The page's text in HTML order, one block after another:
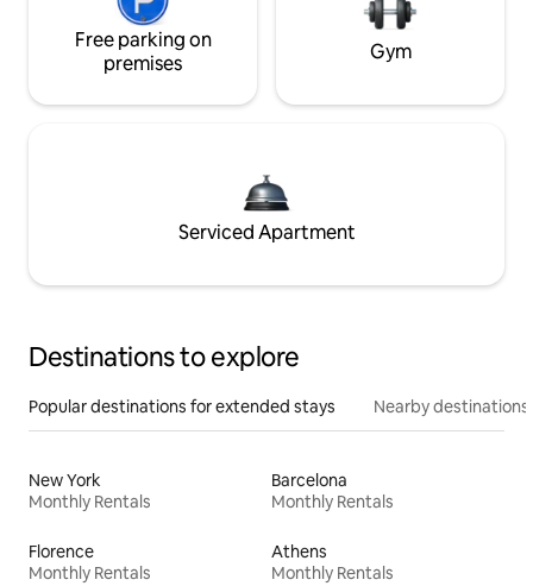
Free parking on
premises
Gym
Serviced Apartment
Destinations to explore
Popular destinations for extended stays Nearby destinations
New York
Monthly Rentals
Barcelona
Monthly Rentals
Florence
Monthly Rentals
Athens
Monthly Rentals